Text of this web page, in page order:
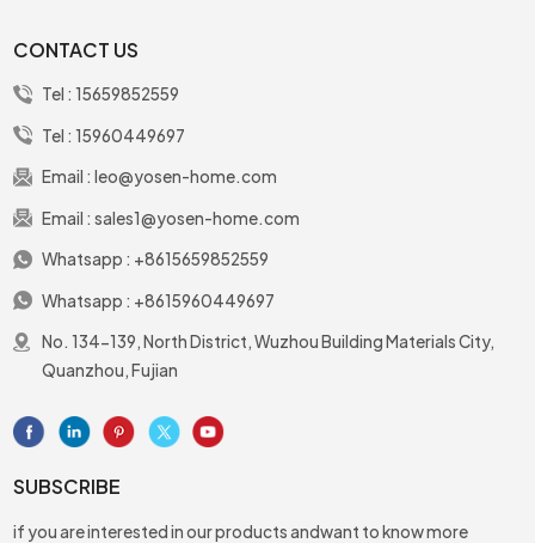
CONTACT US
Tel : 15659852559
Tel : 15960449697
Email : leo@yosen-home.com
Email : sales1@yosen-home.com
Whatsapp : +8615659852559
Whatsapp : +8615960449697
No. 134-139, North District, Wuzhou Building Materials City,
Quanzhou, Fujian
SUBSCRIBE
if you are interested in our products andwant to know more